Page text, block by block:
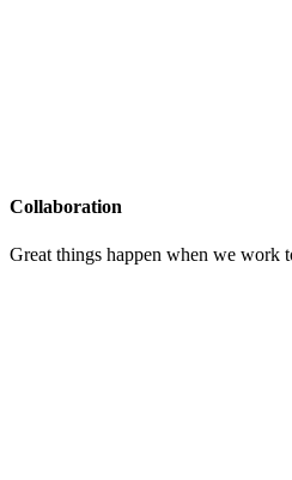
Collaboration
Great things happen when we work